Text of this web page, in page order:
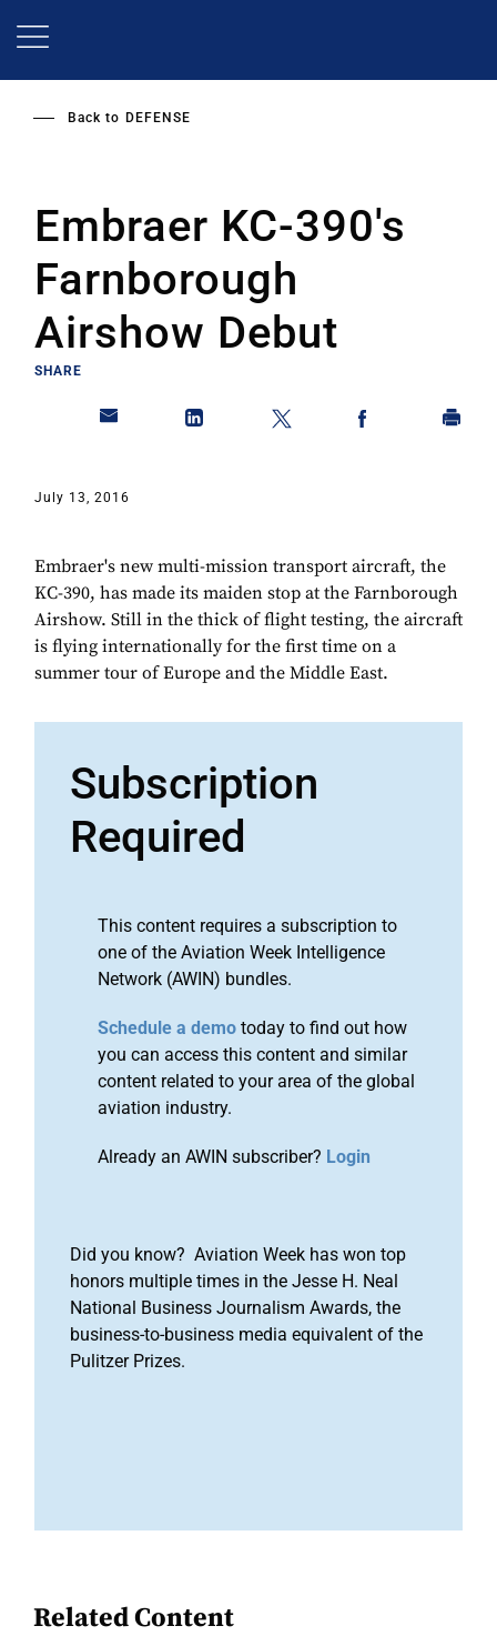
Back to DEFENSE
Embraer KC-390's
Farnborough
Airshow Debut
SHARE
July 13, 2016
Embraer's new multi-mission transport aircraft, the
KC-390, has made its maiden stop at the Farnborough
Airshow. Still in the thick of flight testing, the aircraft
is flying internationally for the first time on a
summer tour of Europe and the Middle East.
Subscription
Required
This content requires a subscription to
one of the Aviation Week Intelligence
Network (AWIN) bundles.
Schedule a demo today to find out how
you can access this content and similar
content related to your area of the global
aviation industry.
Already an AWIN subscriber? Login
Did you know? Aviation Week has won top
honors multiple times in the Jesse H. Neal
National Business Journalism Awards, the
business-to-business media equivalent of the
Pulitzer Prizes.
Related Content